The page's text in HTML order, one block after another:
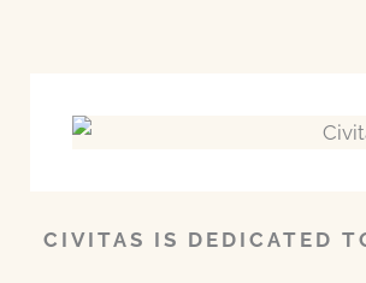
CIVITAS IS DEDICATED